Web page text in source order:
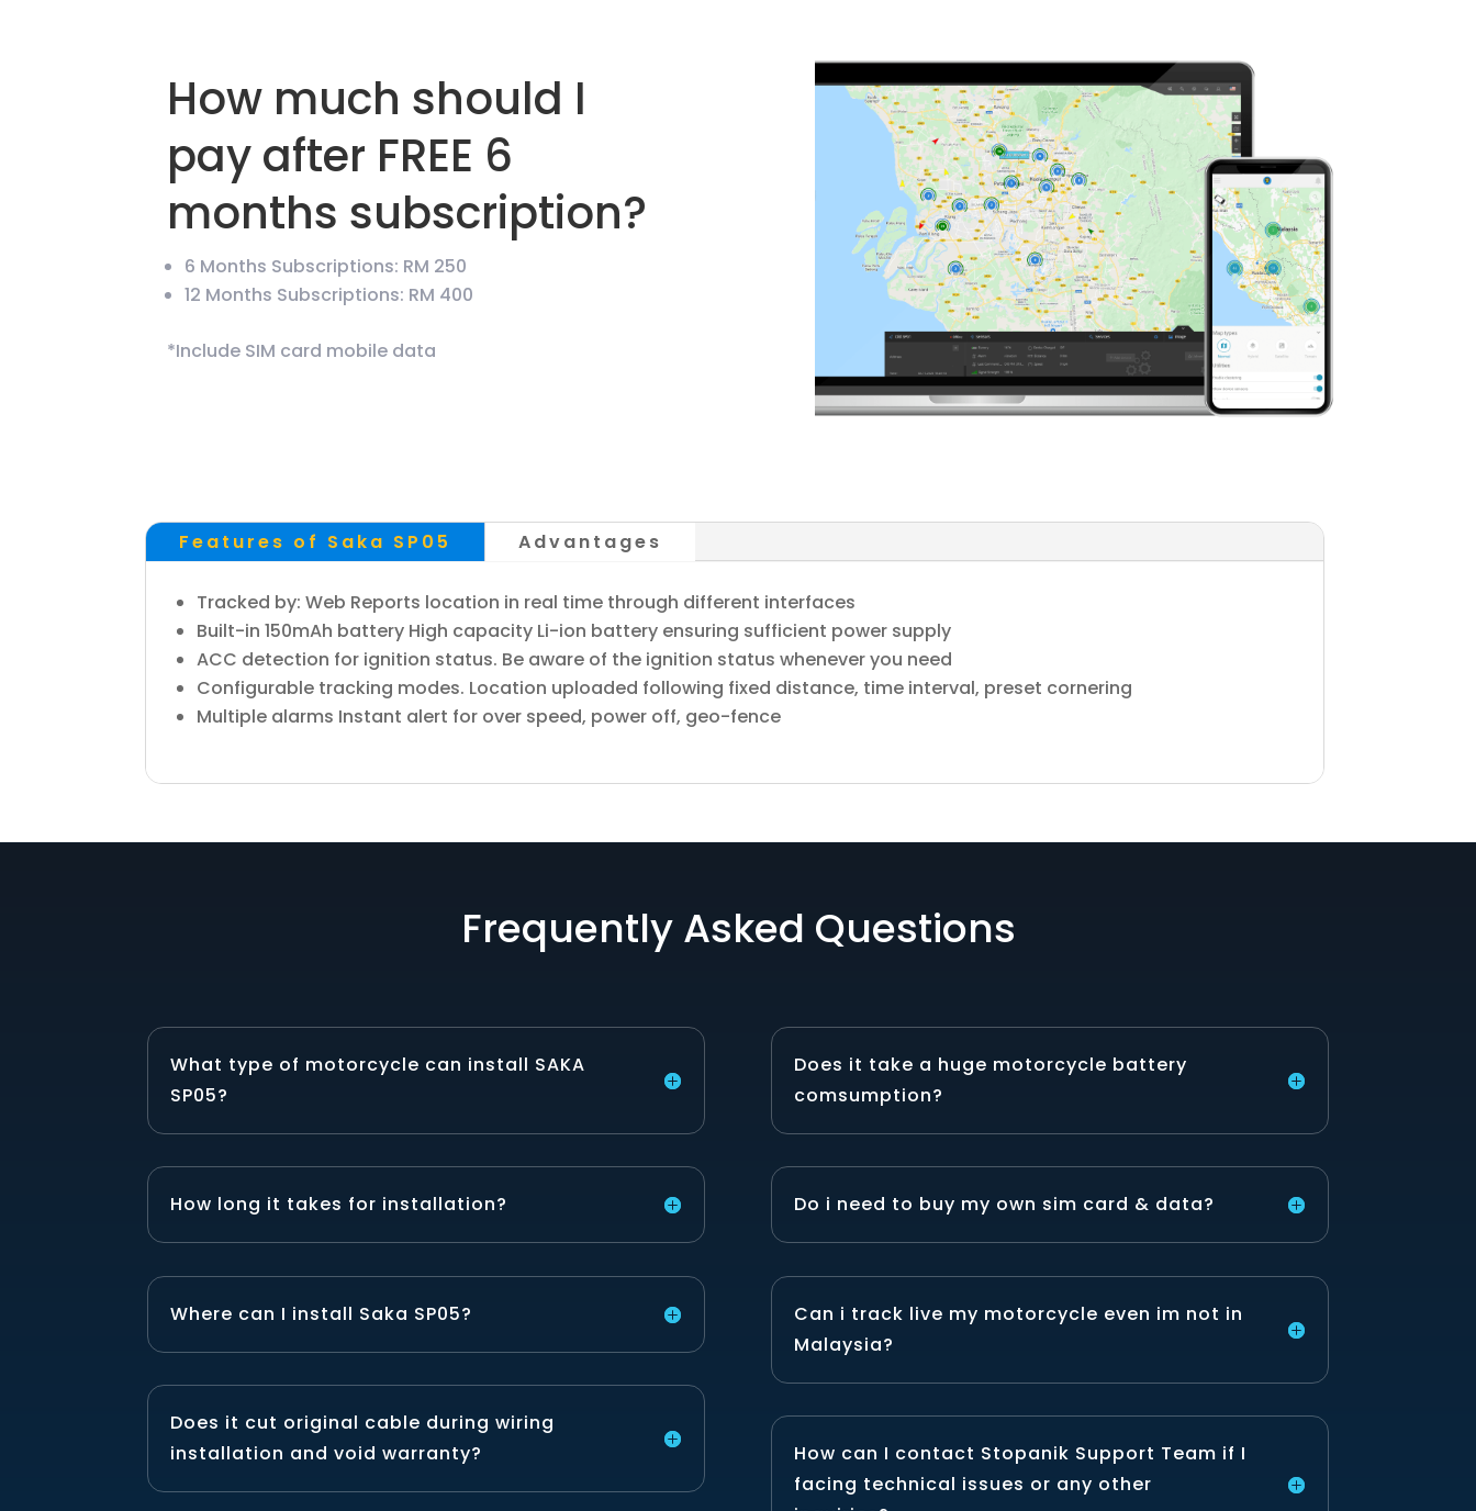
How much should I
pay after FREE 6
months subscription?
6 Months Subscriptions: RM 250
12 Months Subscriptions: RM 400
*Include SIM card mobile data
Features of Saka SP05 Advantages
Tracked by: Web Reports location in real time through different interfaces
Built-in 150mAh battery High capacity Li-ion battery ensuring sufficient power supply
ACC detection for ignition status. Be aware of the ignition status whenever you need
Configurable tracking modes. Location uploaded following fixed distance, time interval, preset cornering
Multiple alarms Instant alert for over speed, power off, geo-fence
Frequently Asked Questions
What type of motorcycle can install SAKA
SP05?
How long it takes for installation?
Where can I install Saka SP05?
Does it cut original cable during wiring
installation and void warranty?
Does it take a huge motorcycle battery
comsumption?
Do i need to buy my own sim card & data?
Can i track live my motorcycle even im not in
Malaysia?
How can I contact Stopanik Support Team if I
facing technical issues or any other